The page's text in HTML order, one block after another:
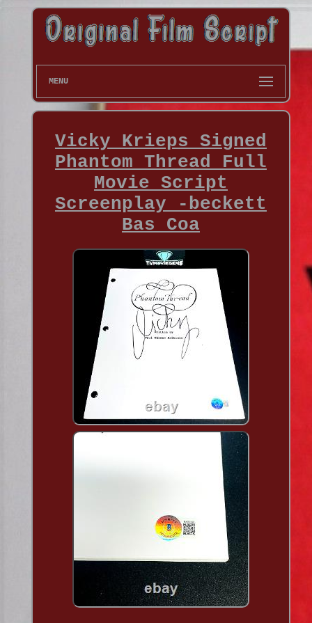
MENU
Vicky Krieps Signed
Phantom Thread Full
Movie Script
Screenplay -beckett
Bas Coa